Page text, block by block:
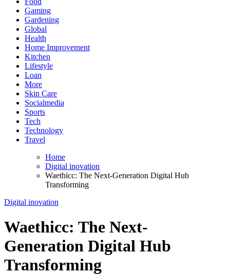
Gaming
Gardening
Global
Health
Home Improvement
Kitchen
Lifestyle
Loan
More
Skin Care
Socialmedia
Sports
Tech
Technology
Travel
Home
Digital inovation
Waethicc: The Next-Generation Digital Hub
Transforming
Digital inovation
Waethicc: The Next-
Generation Digital Hub
Transforming